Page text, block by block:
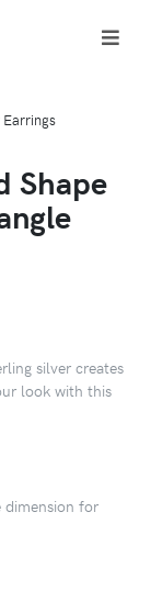
Earrings
Shape
silver creates
look with this
dimension for